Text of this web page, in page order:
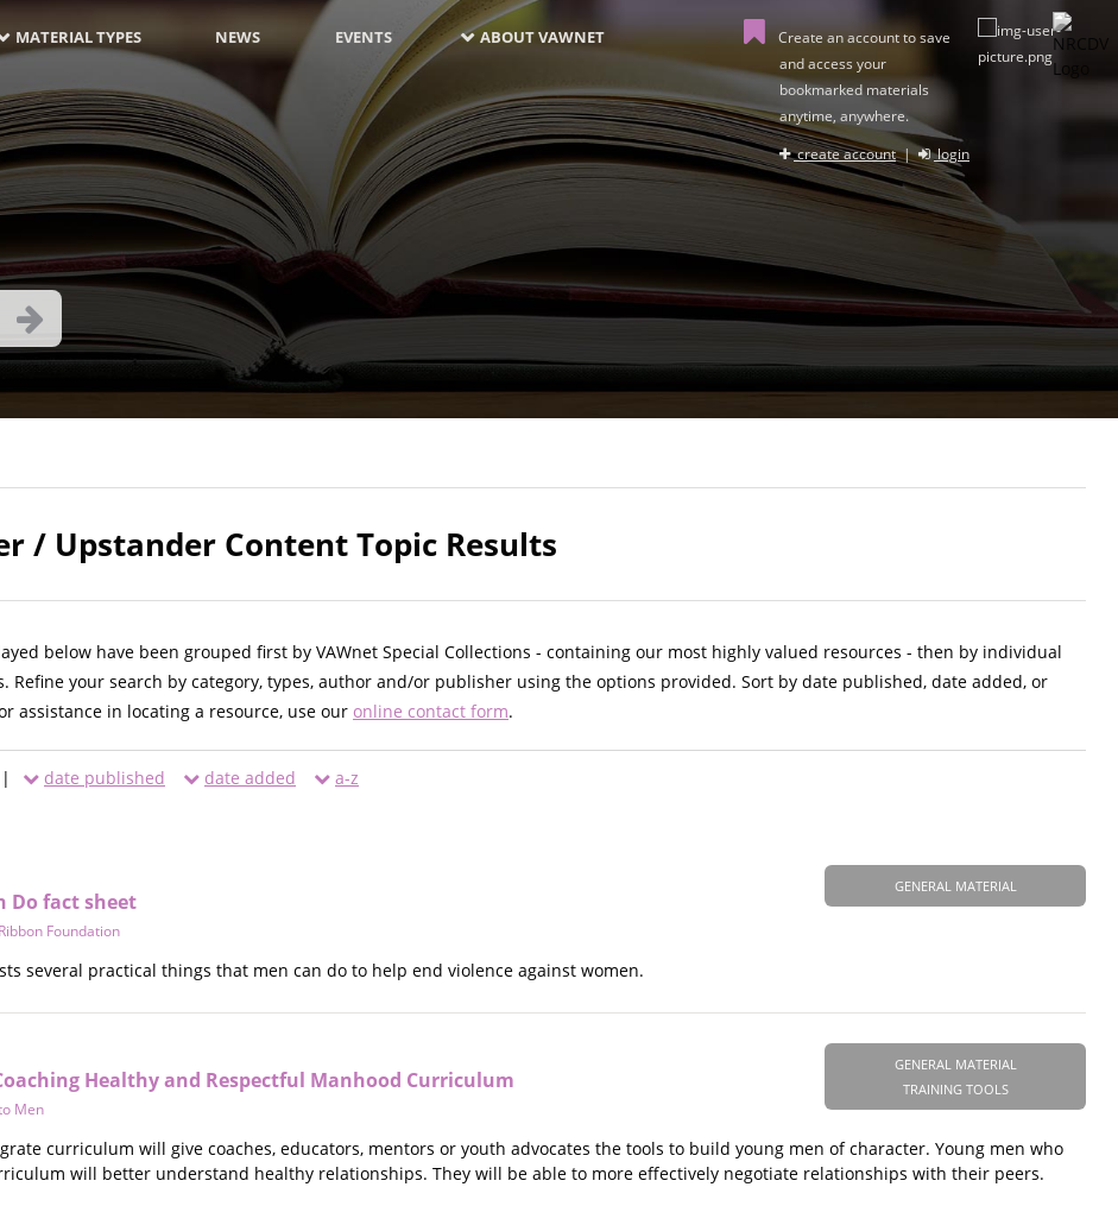
MATERIAL TYPES NEWS EVENTS ABOUT VAWNET
Create an account to save
and access your
bookmarked materials
anytime, anywhere.
create account| login
/ Upstander Content Topic Results
below have been grouped first by VAWnet Special Collections - containing our most highly valued resources - then by individual
Refine your search by category, types, author and/or publisher using the options provided. Sort by date published, date added, or
assistance in locating a resource, use our online contact form.
date published date added a-z
GENERAL MATERIAL
Do fact sheet
Foundation
several practical things that men can do to help end violence against women.
GENERAL MATERIAL
TRAINING TOOLS
Coaching Healthy and Respectful Manhood Curriculum
Men
curriculum will give coaches, educators, mentors or youth advocates the tools to build young men of character. Young men who
will better understand healthy relationships. They will be able to more effectively negotiate relationships with their peers.